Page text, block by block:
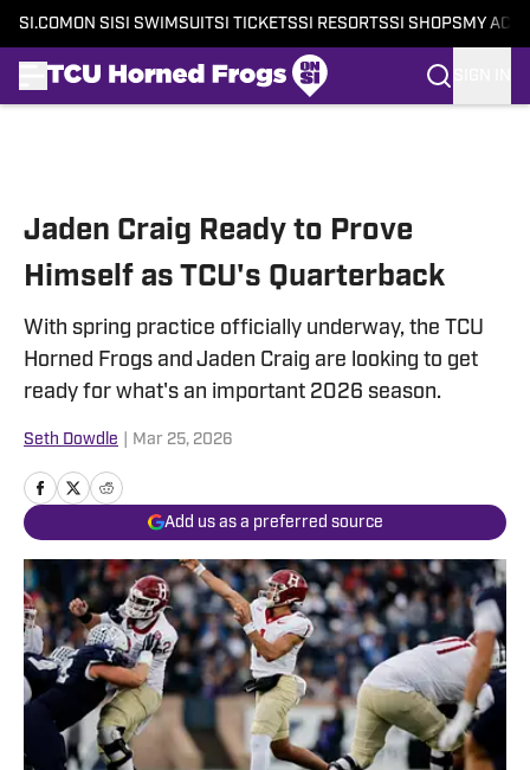
SI.COM ON SI SI SWIMSUITSI TICKETSSI RESORTSSI SHOPS MY
Jaden Craig Ready to Prove
Himself as TCU's Quarterback
With spring practice officially underway, the TCU
Horned Frogs and Jaden Craig are looking to get
ready for what's an important 2026 season.
Seth Dowdle Mar 25, 2026
Add us as a preferred source